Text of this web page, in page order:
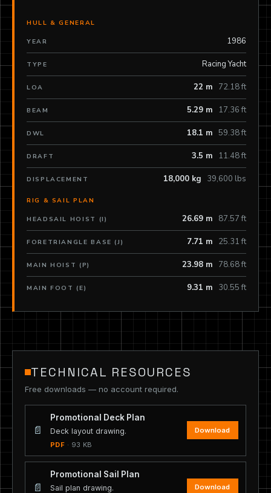
HULL & GENERAL
YEAR 1986
TYPE Racing Yacht
LOA 22 m 72.18 ft
BEAM 5.29 m 17.36 ft
DWL 18.1 m 59.38 ft
DRAFT 3.5 m 11.48 ft
DISPLACEMENT 18,000 kg 39,600 lbs
RIG & SAIL PLAN
HEADSAIL HOIST (I) 26.69 m 87.57 ft
FORETRIANGLE BASE (J) 7.71 m 25.31 ft
MAIN HOIST (P) 23.98 m 78.68 ft
MAIN FOOT (E) 9.31 m 30.55 ft
TECHNICAL RESOURCES
Free downloads — no account required.
📄
Promotional Deck Plan
Deck layout drawing.
PDF · 93 KB
Download
📄
Promotional Sail Plan
Sail plan drawing. Download